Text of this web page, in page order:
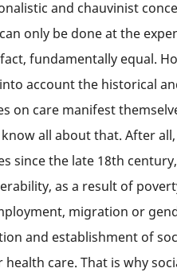
and chauvinist
only be done at the
fundamentally equal.
account the historical
on care manifest
all about that. After
since the late 18th
as a result of
migration or
and establishment of
health care. That is why